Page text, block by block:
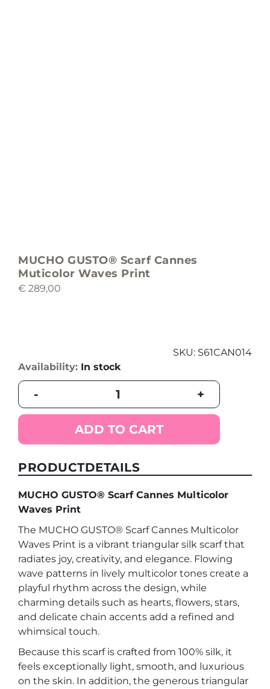
MUCHO GUSTO® Scarf Cannes
Muticolor Waves Print
€ 289,00
SKU: S61CAN014
Availability: In stock
-
Scarf
Cannes
Muticolor
Waves
quantity
+
ADD TO CART
PRODUCTDETAILS
MUCHO GUSTO® Scarf Cannes Multicolor
Waves Print
The MUCHO GUSTO® Scarf Cannes Multicolor
Waves Print is a vibrant triangular silk scarf that
radiates joy, creativity, and elegance. Flowing
wave patterns in lively multicolor tones create a
playful rhythm across the design, while
charming details such as hearts, flowers, stars,
and delicate chain accents add a refined and
whimsical touch.
Because this scarf is crafted from 100% silk, it
feels exceptionally light, smooth, and luxurious
on the skin. In addition, the generous triangular